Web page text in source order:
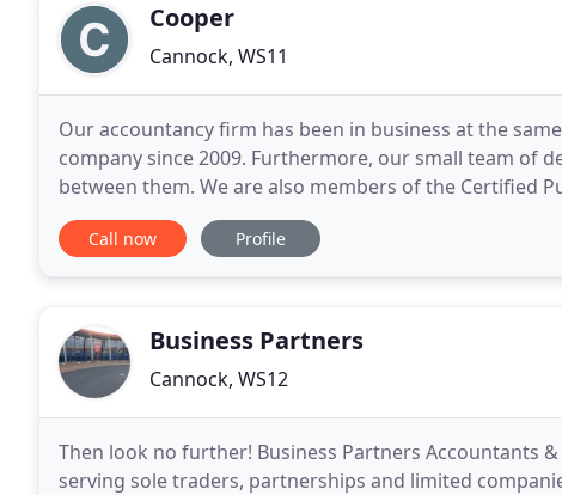
Cooper
Cannock, WS11
Our accountancy firm has been in business at the
company since 2009. Furthermore, our small team of
between them. We are also members of the Certified
representative is currently chairman of its West
Call now Profile
Business Partners
Cannock, WS12
Then look no further! Business Partners Accountants
serving sole traders, partnerships and limited